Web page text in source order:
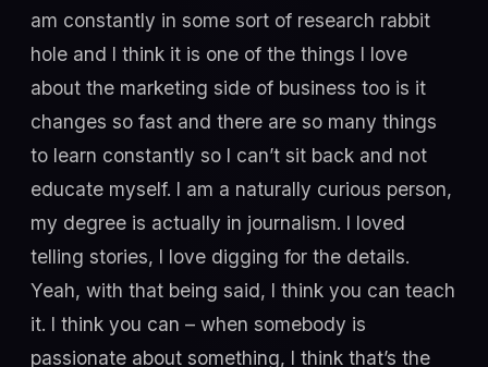
am constantly in some sort of research rabbit
hole and I think it is one of the things I love
about the marketing side of business too is it
changes so fast and there are so many things
to learn constantly so I can’t sit back and not
educate myself. I am a naturally curious person,
my degree is actually in journalism. I loved
telling stories, I love digging for the details.
Yeah, with that being said, I think you can teach
it. I think you can – when somebody is
passionate about something, I think that’s the